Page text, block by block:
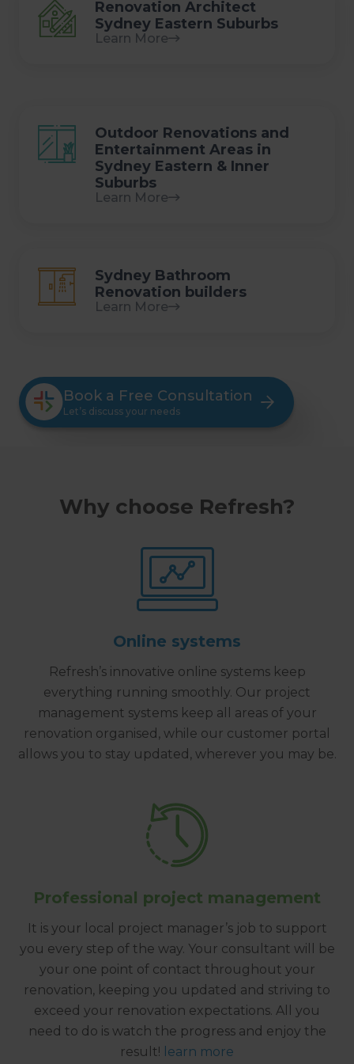
Renovation Architect
Sydney Eastern Suburbs
Learn More
Outdoor Renovations and
Entertainment Areas in
Sydney Eastern & Inner
Suburbs
Learn More
Sydney Bathroom
Renovation builders
Learn More
Book a Free Consultation
Let’s discuss your needs
Why choose Refresh?
Online systems
Refresh’s innovative online systems keep
everything running smoothly. Our project
management systems keep all areas of your
renovation organised, while our customer portal
allows you to stay updated, wherever you may be.
Professional project management
It is your local project manager’s job to support
you every step of the way. Your consultant will be
your one point of contact throughout your
renovation, keeping you updated and striving to
exceed your renovation expectations. All you
need to do is watch the progress and enjoy the
result! learn more